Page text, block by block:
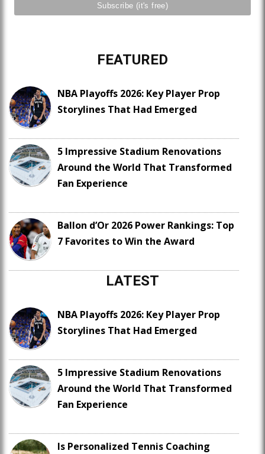
FEATURED
NBA Playoffs 2026: Key Player Prop
Storylines That Had Emerged
5 Impressive Stadium Renovations
Around the World That Transformed
Fan Experience
Ballon d’Or 2026 Power Rankings: Top
7 Favorites to Win the Award
LATEST
NBA Playoffs 2026: Key Player Prop
Storylines That Had Emerged
5 Impressive Stadium Renovations
Around the World That Transformed
Fan Experience
Is Personalized Tennis Coaching